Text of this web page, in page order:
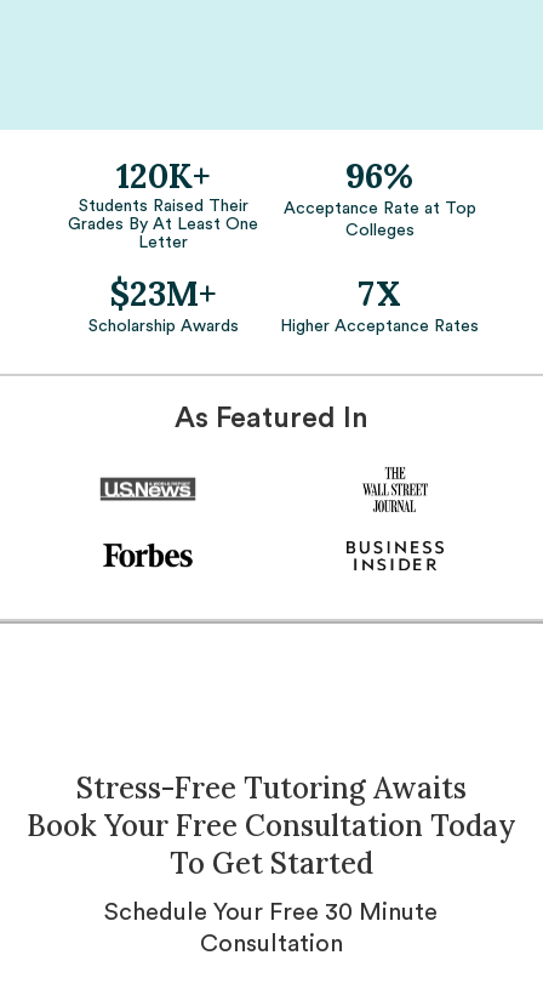
120K+
Students Raised Their
Grades By At Least One
Letter
96%
Acceptance Rate at Top
Colleges
$23M+
Scholarship Awards
7X
Higher Acceptance Rates
As Featured In
Stress-Free Tutoring Awaits
Book Your Free Consultation Today
To Get Started
Schedule Your Free 30 Minute
Consultation